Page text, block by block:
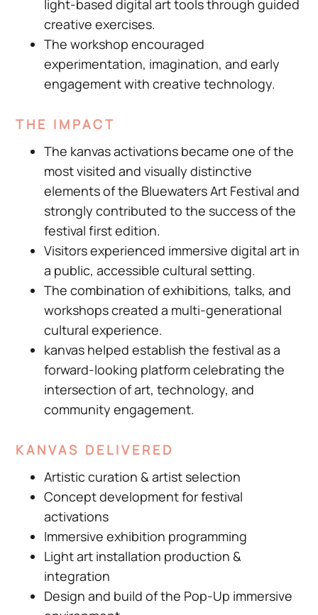
light-based digital art tools through guided
creative exercises.
The workshop encouraged
experimentation, imagination, and early
engagement with creative technology.
THE IMPACT
The kanvas activations became one of the
most visited and visually distinctive
elements of the Bluewaters Art Festival and
strongly contributed to the success of the
festival first edition.
Visitors experienced immersive digital art in
a public, accessible cultural setting.
The combination of exhibitions, talks, and
workshops created a multi-generational
cultural experience.
kanvas helped establish the festival as a
forward-looking platform celebrating the
intersection of art, technology, and
community engagement.
KANVAS DELIVERED
Artistic curation & artist selection
Concept development for festival
activations
Immersive exhibition programming
Light art installation production &
integration
Design and build of the Pop-Up immersive